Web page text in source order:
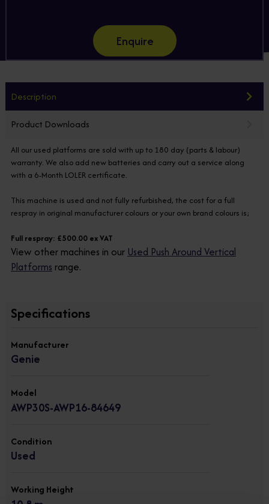
Enquire
Description
Product Downloads
All our used platforms are sold with up to 180 day (parts & labour)
warranty. We also add new batteries and carry out a service along
with a 6-Month LOLER certificate.
This machine is used and not fully refurbished, the cost for a full
respray in original manufacturer colours or your own brand colours is;
Full respray: £500.00 ex VAT
View other machines in our Used Push Around Vertical
Platforms range.
Specifications
Manufacturer
Genie
Model
AWP30S-AWP16-84649
Condition
Used
Working Height